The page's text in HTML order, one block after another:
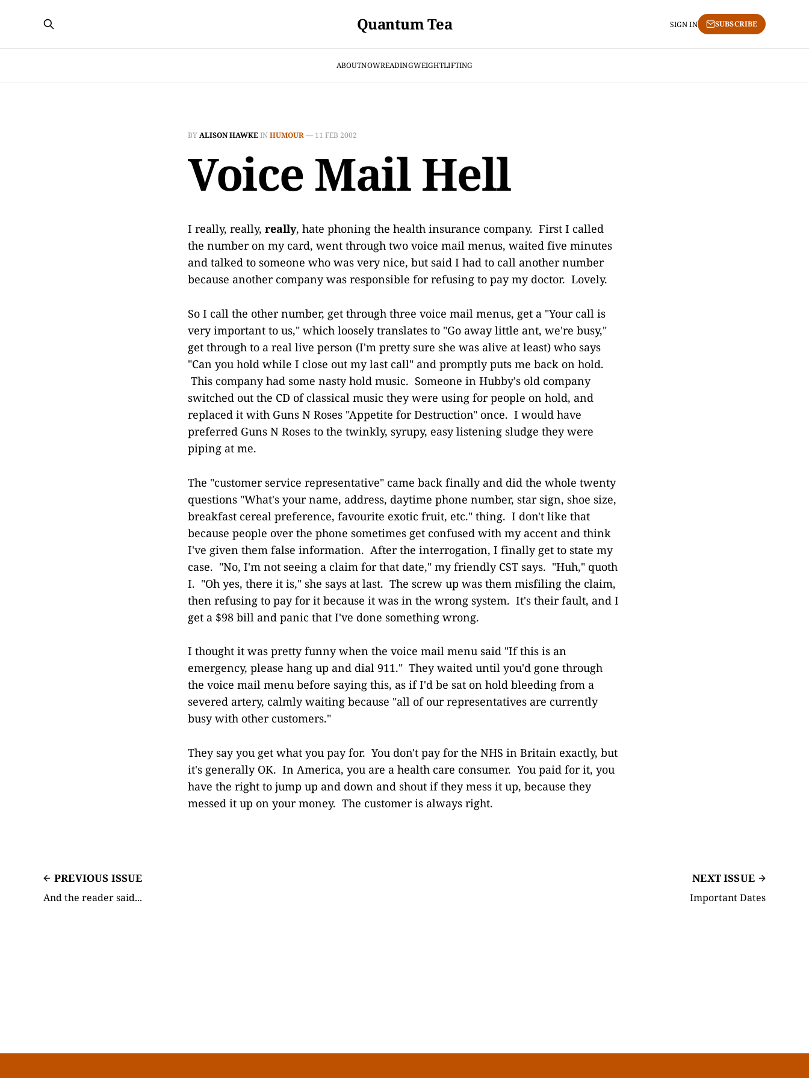
Quantum Tea
ABOUTNOWREADINGWEIGHTLIFTING
SIGN IN SUBSCRIBE
BYALISON HAWKEINHUMOUR— 11 FEB 2002
Voice Mail Hell
I really, really, really, hate phoning the health insurance company. First I called
the number on my card, went through two voice mail menus, waited five minutes
and talked to someone who was very nice, but said I had to call another number
because another company was responsible for refusing to pay my doctor. Lovely.
So I call the other number, get through three voice mail menus, get a "Your call is
very important to us," which loosely translates to "Go away little ant, we're busy,"
get through to a real live person (I'm pretty sure she was alive at least) who says
"Can you hold while I close out my last call" and promptly puts me back on hold.
This company had some nasty hold music. Someone in Hubby's old company
switched out the CD of classical music they were using for people on hold, and
replaced it with Guns N Roses "Appetite for Destruction" once. I would have
preferred Guns N Roses to the twinkly, syrupy, easy listening sludge they were
piping at me.
The "customer service representative" came back finally and did the whole twenty
questions "What's your name, address, daytime phone number, star sign, shoe size,
breakfast cereal preference, favourite exotic fruit, etc." thing. I don't like that
because people over the phone sometimes get confused with my accent and think
I've given them false information. After the interrogation, I finally get to state my
case. "No, I'm not seeing a claim for that date," my friendly CST says. "Huh," quoth
I. "Oh yes, there it is," she says at last. The screw up was them misfiling the claim,
then refusing to pay for it because it was in the wrong system. It's their fault, and I
get a $98 bill and panic that I've done something wrong.
I thought it was pretty funny when the voice mail menu said "If this is an
emergency, please hang up and dial 911." They waited until you'd gone through
the voice mail menu before saying this, as if I'd be sat on hold bleeding from a
severed artery, calmly waiting because "all of our representatives are currently
busy with other customers."
They say you get what you pay for. You don't pay for the NHS in Britain exactly, but
it's generally OK. In America, you are a health care consumer. You paid for it, you
have the right to jump up and down and shout if they mess it up, because they
messed it up on your money. The customer is always right.
PREVIOUS ISSUE
And the reader said...
NEXT ISSUE
Important Dates